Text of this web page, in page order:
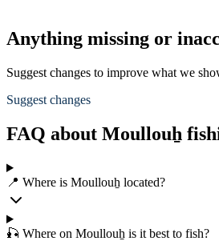
Anything missing or
Suggest changes to improve what we
Suggest changes
FAQ about Moullouẖ
📍 Where is Moullouẖ located?
🎣 Where on Moullouẖ is it best to fish?